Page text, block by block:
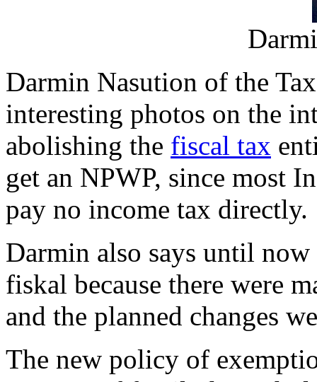
Darmin Nasution of the
interesting photos on the
abolishing the fiscal tax
get an NPWP, since most
pay no income tax directly.
Darmin also says until
fiskal because there were
and the planned changes
The new policy of